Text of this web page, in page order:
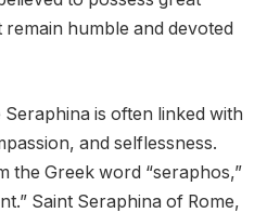
humble and devoted
is often linked with
and selflessness.
the Greek word “seraphos,”
Saint Seraphina of Rome,